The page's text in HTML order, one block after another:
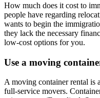
How much does it cost to
people have regarding
wants to begin the
they lack the necessary
low-cost options for you.
Use a moving
A moving container rental is
full-service movers.